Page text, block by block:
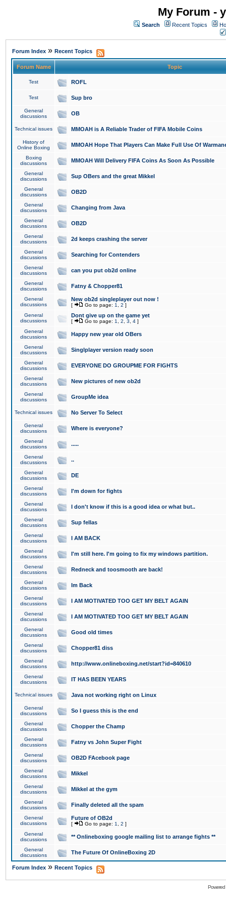
My Forum -
Search Recent Topics
Forum Index » Recent Topics
Forum Name Topic
Test ROFL
Test Sup bro
General
discussions
OB
Technical issues MMOAH is A Reliable Trader of FIFA Mobile Coins
History of
Online Boxing
MMOAH Hope That Players Can Make Full Use Of
Boxing
discussions
MMOAH Will Delivery FIFA Coins As Soon As Possible
General
discussions
Sup OBers and the great Mikkel
General
discussions
OB2D
General
discussions
Changing from Java
General
discussions
OB2D
General
discussions
2d keeps crashing the server
General
discussions
Searching for Contenders
General
discussions
can you put ob2d online
General
discussions
Fatny & Chopper81
General
discussions
New ob2d singleplayer out now !
[ Go to page: 1 2 ]
General
discussions
Dont give up on the game yet
[ Go to page: 1 2 3 4 ]
General
discussions
Happy new year old OBers
General
discussions
Singlplayer version ready soon
General
discussions
EVERYONE DO GROUPME FOR FIGHTS
General
discussions
New pictures of new ob2d
General
discussions
GroupMe idea
Technical issues No Server To Select
General
discussions
Where is everyone?
General
discussions
.....
General
discussions
..
General
discussions
DE
General
discussions
I'm down for fights
General
discussions
I don't know if this is a good idea or what but..
General
discussions
Sup fellas
General
discussions
I AM BACK
General
discussions
I'm still here. I'm going to fix my windows partition.
General
discussions
Redneck and toosmooth are back!
General
discussions
Im Back
General
discussions
I AM MOTIVATED TOO GET MY BELT AGAIN
General
discussions
I AM MOTIVATED TOO GET MY BELT AGAIN
General
discussions
Good old times
General
discussions
Chopper81 diss
General
discussions
http://www.onlineboxing.net/start?id=840610
General
discussions
IT HAS BEEN YEARS
Technical issues Java not working right on Linux
General
discussions
So I guess this is the end
General
discussions
Chopper the Champ
General
discussions
Fatny vs John Super Fight
General
discussions
OB2D FAcebook page
General
discussions
Mikkel
General
discussions
Mikkel at the gym
General
discussions
Finally deleted all the spam
General
discussions
Future of OB2d
[ Go to page: 1 2 ]
General
discussions
** Onlineboxing google mailing list to arrange fights **
General
discussions
The Future Of OnlineBoxing 2D
Forum Index » Recent Topics